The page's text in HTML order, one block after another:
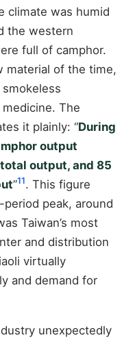
climate was humid
the western
full of camphor.
material of the time,
The
it plainly: “During
output
output, and 85
”11. This figure
peak, around
Taiwan’s most
and distribution
virtually
and demand for
unexpectedly